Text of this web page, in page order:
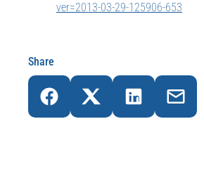
Share
ver=2013-03-29-125906-653